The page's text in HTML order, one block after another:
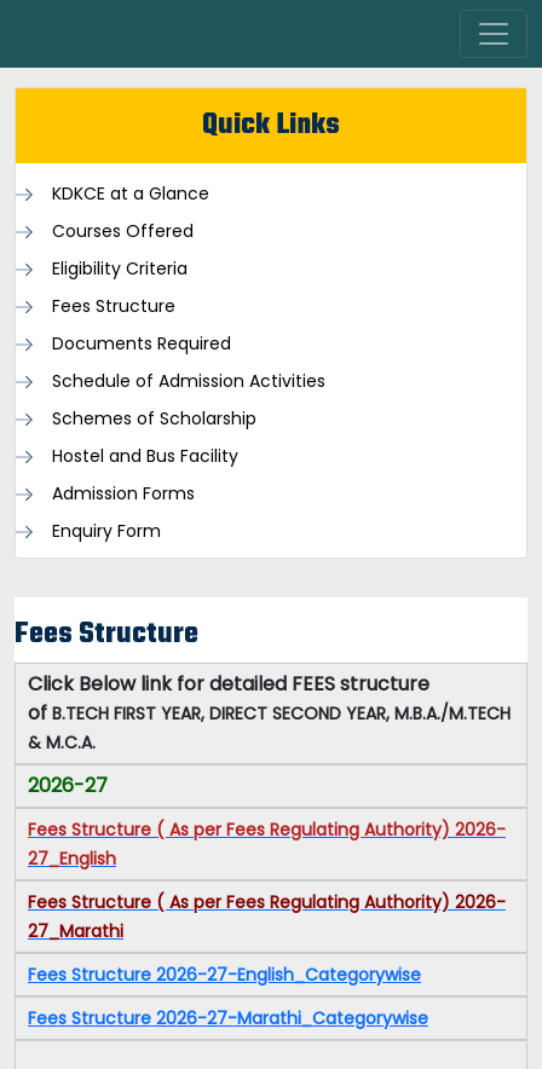
Quick Links
KDKCE at a Glance
Courses Offered
Eligibility Criteria
Fees Structure
Documents Required
Schedule of Admission Activities
Schemes of Scholarship
Hostel and Bus Facility
Admission Forms
Enquiry Form
Fees Structure
Click Below link for detailed FEES structure
of B.TECH FIRST YEAR, DIRECT SECOND YEAR, M.B.A./M.TECH
& M.C.A.
2026-27
Fees Structure ( As per Fees Regulating Authority) 2026-
27_English
Fees Structure ( As per Fees Regulating Authority) 2026-
27_Marathi
Fees Structure 2026-27-English_Categorywise
Fees Structure 2026-27-Marathi_Categorywise